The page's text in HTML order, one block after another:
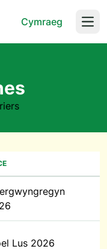
Cymraeg
Lus 2026